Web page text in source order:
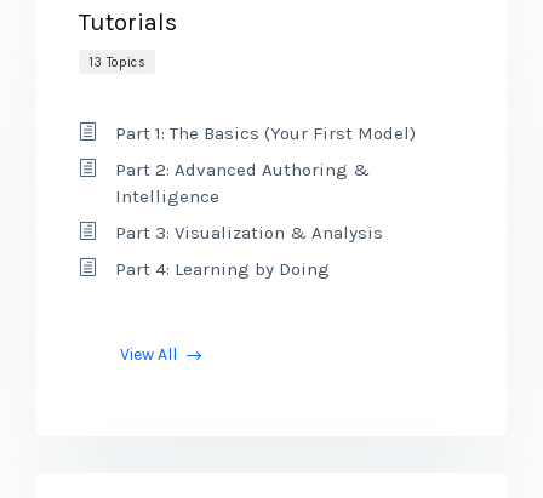
Tutorials
13 Topics
Part 1: The Basics (Your First Model)
Part 2: Advanced Authoring &
Intelligence
Part 3: Visualization & Analysis
Part 4: Learning by Doing
View All